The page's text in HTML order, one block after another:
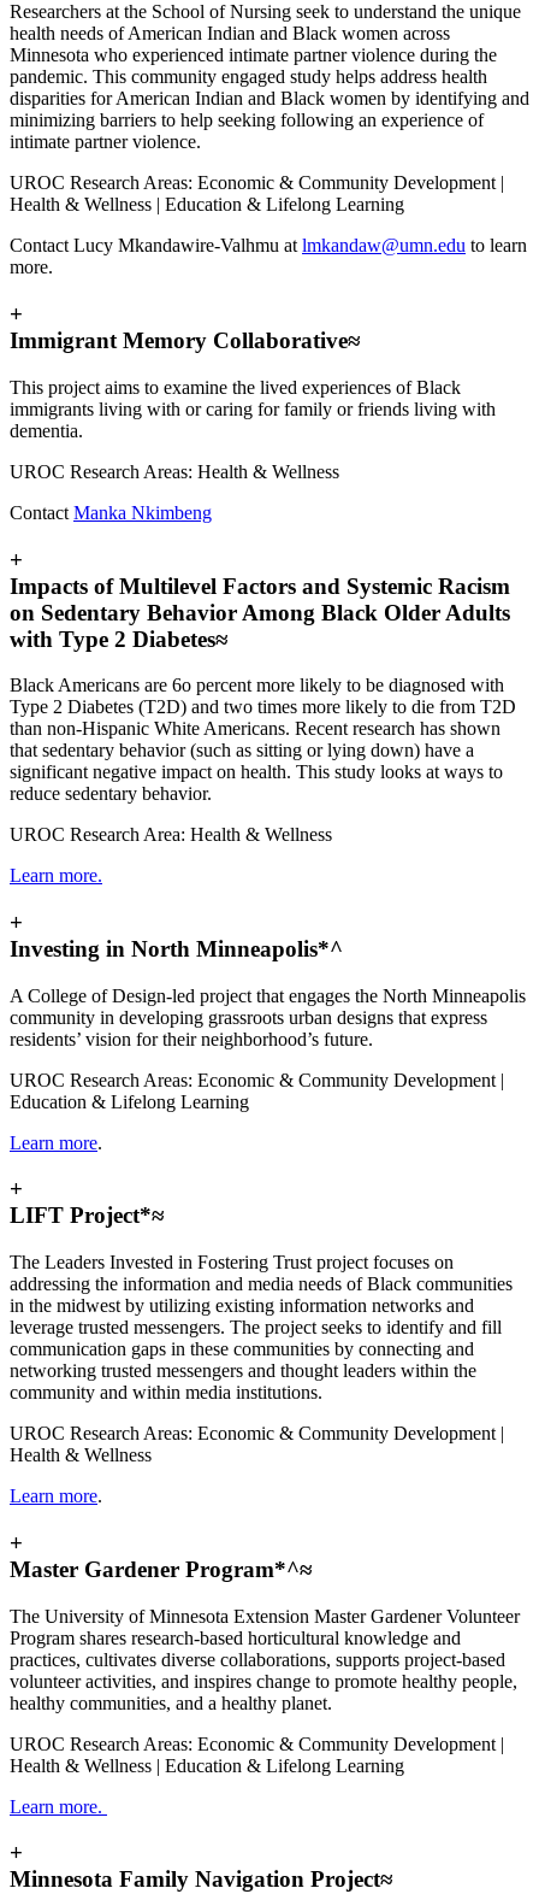
Researchers at the School of Nursing seek to understand the unique
health needs of American Indian and Black women across
Minnesota who experienced intimate partner violence during the
pandemic. This community engaged study helps address health
disparities for American Indian and Black women by identifying and
minimizing barriers to help seeking following an experience of
intimate partner violence.
UROC Research Areas: Economic & Community Development |
Health & Wellness | Education & Lifelong Learning
Contact Lucy Mkandawire-Valhmu atlmkandaw@umn.edu to learn
more.
+
Immigrant Memory Collaborative≈
This project aims to examine the lived experiences of Black
immigrants living with or caring for family or friends living with
dementia.
UROC Research Areas: Health & Wellness
Contact Manka Nkimbeng
+
Impacts of Multilevel Factors and Systemic Racism
on Sedentary Behavior Among Black Older Adults
with Type 2 Diabetes≈
Black Americans are 6o percent more likely to be diagnosed with
Type 2 Diabetes (T2D) and two times more likely to die from T2D
than non-Hispanic White Americans. Recent research has shown
that sedentary behavior (such as sitting or lying down) have a
significant negative impact on health. This study looks at ways to
reduce sedentary behavior.
UROC Research Area: Health & Wellness
Learn more.
+
Investing in North Minneapolis*^
A College of Design-led project that engages the North Minneapolis
community in developing grassroots urban designs that express
residents’ vision for their neighborhood’s future.
UROC Research Areas: Economic & Community Development |
Education & Lifelong Learning
Learn more.
+
LIFT Project*≈
The Leaders Invested in Fostering Trust project focuses on
addressing the information and media needs of Black communities
in the midwest by utilizing existing information networks and
leverage trusted messengers. The project seeks to identify and fill
communication gaps in these communities by connecting and
networking trusted messengers and thought leaders within the
community and within media institutions.
UROC Research Areas: Economic & Community Development |
Health & Wellness
Learn more.
+
Master Gardener Program*^≈
The University of Minnesota Extension Master Gardener Volunteer
Program shares research-based horticultural knowledge and
practices, cultivates diverse collaborations, supports project-based
volunteer activities, and inspires change to promote healthy people,
healthy communities, and a healthy planet.
UROC Research Areas: Economic & Community Development |
Health & Wellness | Education & Lifelong Learning
Learn more.
+
Minnesota Family Navigation Project≈